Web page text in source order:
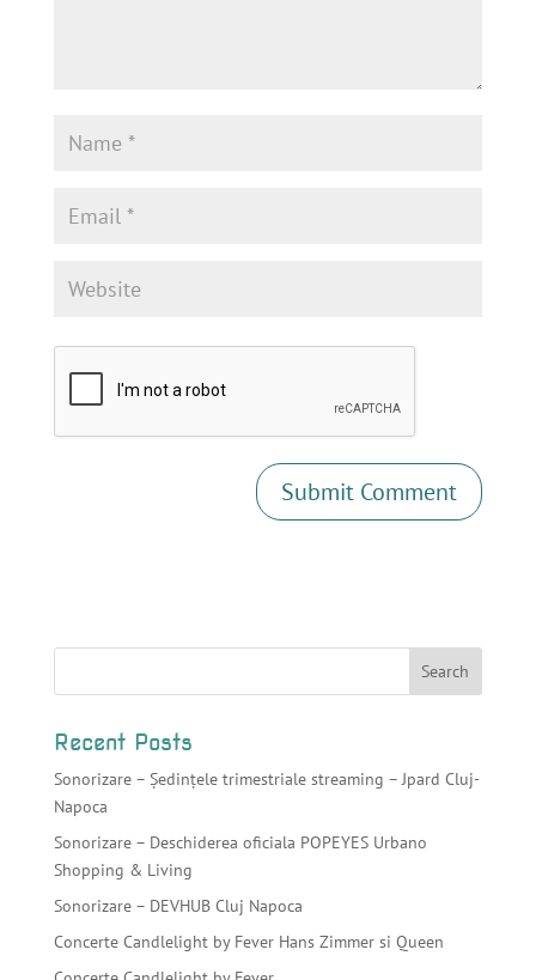
Recent Posts
Sonorizare – Ședințele trimestriale streaming – Jpard Cluj-
Napoca
Sonorizare – Deschiderea oficiala POPEYES Urbano
Shopping & Living
Sonorizare – DEVHUB Cluj Napoca
Concerte Candlelight by Fever Hans Zimmer si Queen